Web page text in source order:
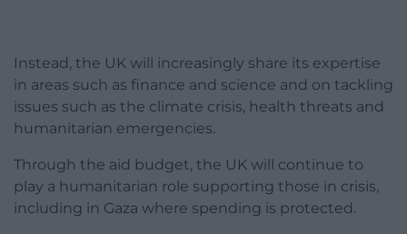
Instead, the UK will increasingly share its expertise
in areas such as finance and science and on tackling
issues such as the climate crisis, health threats and
humanitarian emergencies.
Through the aid budget, the UK will continue to
play a humanitarian role supporting those in crisis,
including in Gaza where spending is protected.